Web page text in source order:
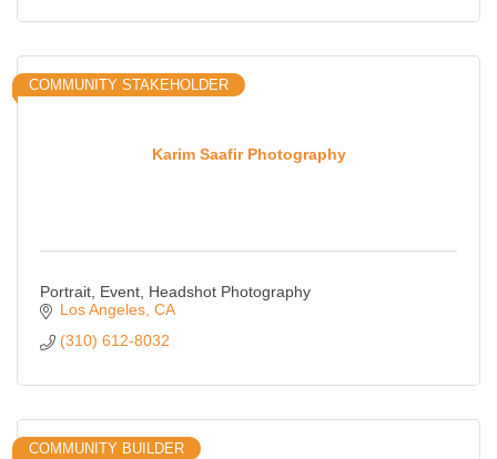
Karim Saafir Photography
COMMUNITY STAKEHOLDER
Portrait, Event, Headshot Photography
Los Angeles CA
(310) 612-8032
COMMUNITY BUILDER